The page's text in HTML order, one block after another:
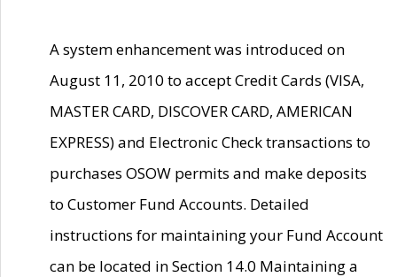
A system enhancement was introduced on
August 11, 2010 to accept Credit Cards (VISA,
MASTER CARD, DISCOVER CARD, AMERICAN
EXPRESS) and Electronic Check transactions to
purchases OSOW permits and make deposits
to Customer Fund Accounts. Detailed
instructions for maintaining your Fund Account
can be located in Section 14.0 Maintaining a